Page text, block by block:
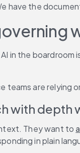
have the
in the
teams are relying
with
They want to
in plain